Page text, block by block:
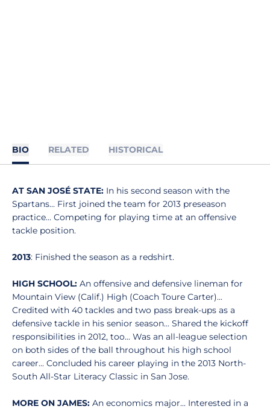
BIO RELATED HISTORICAL
AT SAN JOSÉ STATE: In his second season with the
Spartans... First joined the team for 2013 preseason
practice... Competing for playing time at an offensive
tackle position.
2013: Finished the season as a redshirt.
HIGH SCHOOL: An offensive and defensive lineman for
Mountain View (Calif.) High (Coach Toure Carter)...
Credited with 40 tackles and two pass break-ups as a
defensive tackle in his senior season... Shared the kickoff
responsibilities in 2012, too... Was an all-league selection
on both sides of the ball throughout his high school
career... Concluded his career playing in the 2013 North-
South All-Star Literacy Classic in San Jose.
MORE ON JAMES: An economics major... Interested in a